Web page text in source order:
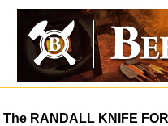
The RANDALL KNIFE